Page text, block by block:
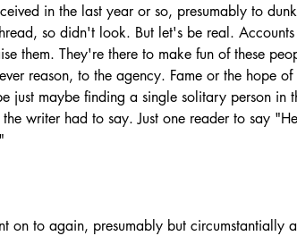
in the last year or so, presumably to
so didn't look. But let's be real.
them. They're there to make fun of these
reason, to the agency. Fame or the hope
just maybe finding a single solitary person in
writer had to say. Just one reader to say
on to again, presumably but circumstantially